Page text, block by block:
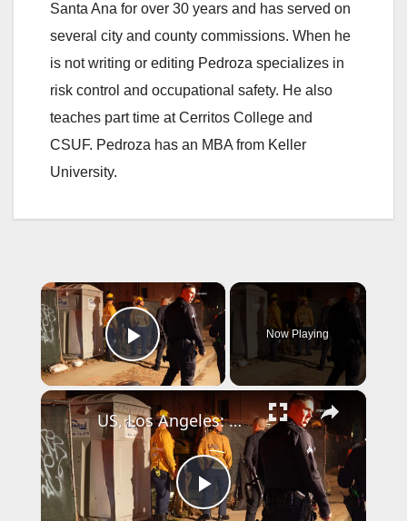
Santa Ana for over 30 years and has served on
several city and county commissions. When he
is not writing or editing Pedroza specializes in
risk control and occupational safety. He also
teaches part time at Cerritos College and
CSUF. Pedroza has an MBA from Keller
University.
×
Play Video
Now Playing
×
P
US, Los Angeles: North Hollywood Man Trapped in Construction Site Hole.